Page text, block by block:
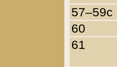
57–59c
60
61